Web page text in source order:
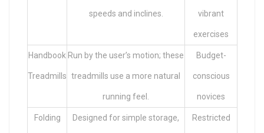
speeds and inclines. vibrant
exercises
Handbook
Treadmills
Run by the user’s motion; these
treadmills use a more natural
running feel.
Budget-
conscious
novices
Folding Designed for simple storage, Restricted